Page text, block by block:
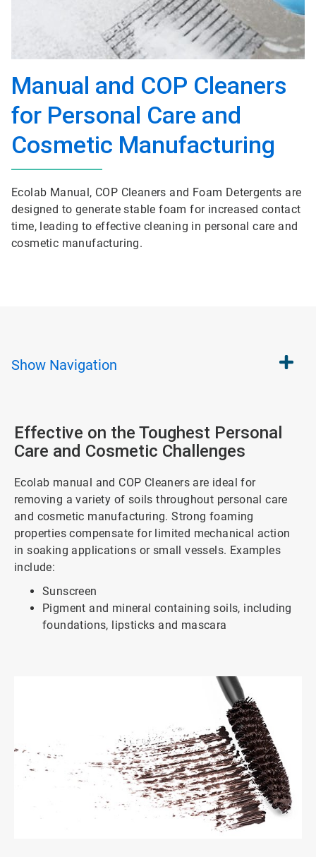
Manual and COP Cleaners
for Personal Care and
Cosmetic Manufacturing
Ecolab Manual, COP Cleaners and Foam Detergents are
designed to generate stable foam for increased contact
time, leading to effective cleaning in personal care and
cosmetic manufacturing.
Show Navigation
Effective on the Toughest Personal
Care and Cosmetic Challenges
Ecolab manual and COP Cleaners are ideal for
removing a variety of soils throughout personal care
and cosmetic manufacturing. Strong foaming
properties compensate for limited mechanical action
in soaking applications or small vessels. Examples
include:
Sunscreen
Pigment and mineral containing soils, including
foundations, lipsticks and mascara